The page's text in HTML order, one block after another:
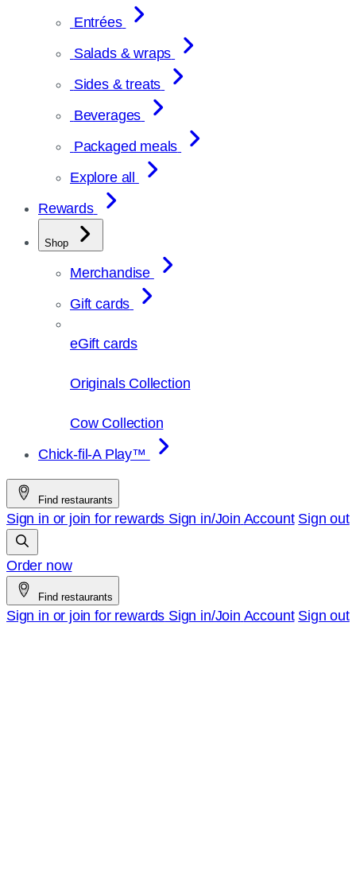
Entrées
Salads & wraps
Sides & treats
Beverages
Packaged meals
Explore all
Rewards
Shop
Merchandise
Gift cards
eGift cards
Originals Collection
Cow Collection
Chick-fil-A Play™
Find restaurants
Sign in or join for rewards Sign in/Join Account Sign out
Order now
Find restaurants
Sign in or join for rewards Sign in/Join Account Sign out